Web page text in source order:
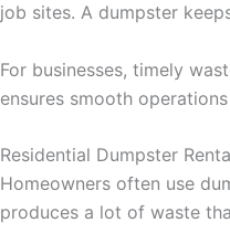
job sites. A dumpster
For businesses, timely
ensures smooth
Residential Dumpster
Homeowners often use
produces a lot of waste